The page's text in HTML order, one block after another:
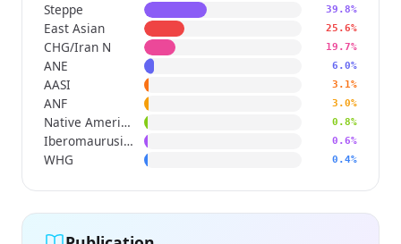
Steppe 39.8%
East Asian 25.6%
CHG/Iran N 19.7%
ANE 6.0%
AASI 3.1%
ANF 3.0%
Native American 0.8%
Iberomaurusian 0.6%
WHG 0.4%